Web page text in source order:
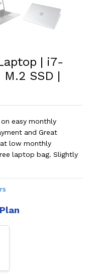
| i7-
SSD |
easy monthly
and Great
low monthly
laptop bag. Slightly